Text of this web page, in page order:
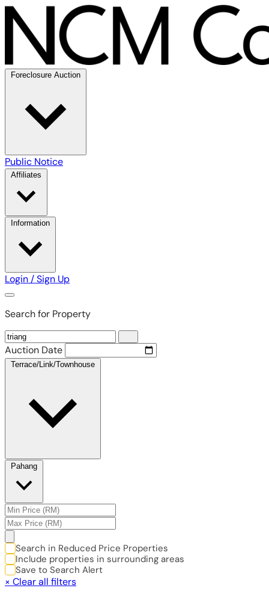
Foreclosure Auction
Public Notice
Affiliates
Information
Login / Sign Up
Search for Property
Auction Date
Terrace/Link/Townhouse
Pahang
Search in Reduced Price Properties
Include properties in surrounding areas
Save to Search Alert
× Clear all filters